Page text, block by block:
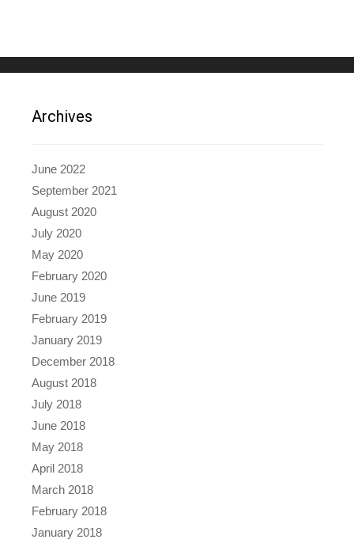
Archives
June 2022
September 2021
August 2020
July 2020
May 2020
February 2020
June 2019
February 2019
January 2019
December 2018
August 2018
July 2018
June 2018
May 2018
April 2018
March 2018
February 2018
January 2018